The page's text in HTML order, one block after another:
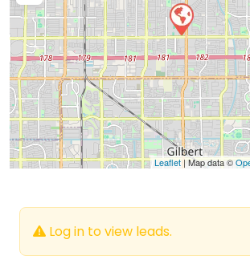
Leaflet| Map data ©
Log in to view leads.